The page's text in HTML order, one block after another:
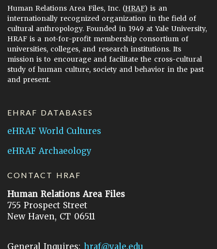
Human Relations Area Files, Inc. (HRAF) is an
internationally recognized organization in the field of
cultural anthropology. Founded in 1949 at Yale University,
HRAF is a not-for-profit membership consortium of
universities, colleges, and research institutions. Its
mission is to encourage and facilitate the cross-cultural
study of human culture, society and behavior in the past
and present.
EHRAF DATABASES
eHRAF World Cultures
eHRAF Archaeology
CONTACT HRAF
Human Relations Area Files
755 Prospect Street
New Haven, CT 06511
General Inquires: hraf@yale.edu